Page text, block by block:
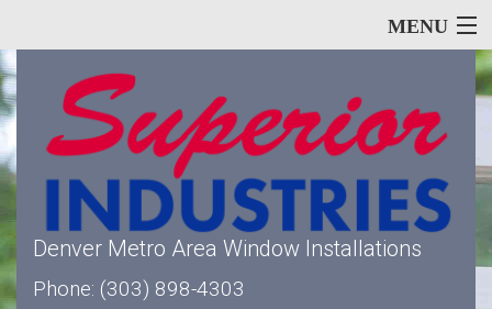
MENU
Our Services
Denver Metro Area Window Installations
Phone: (303) 898-4303